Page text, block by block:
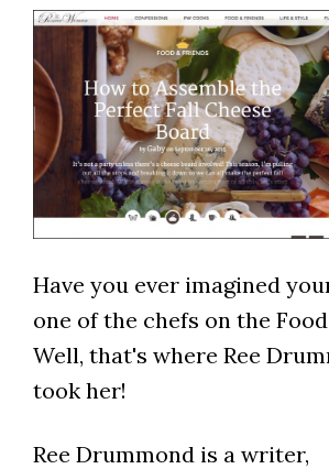
Have you ever imagined
one of the chefs on the
Well, that's where Ree
took her!
Ree Drummond is a writer,